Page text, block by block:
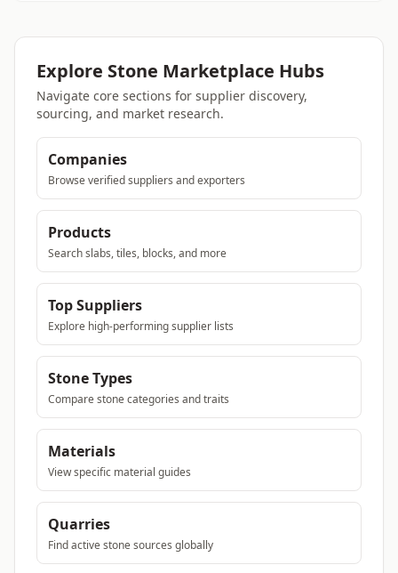
Explore Stone Marketplace Hubs
Navigate core sections for supplier discovery,
sourcing, and market research.
Companies
Browse verified suppliers and exporters
Products
Search slabs, tiles, blocks, and more
Top Suppliers
Explore high-performing supplier lists
Stone Types
Compare stone categories and traits
Materials
View specific material guides
Quarries
Find active stone sources globally